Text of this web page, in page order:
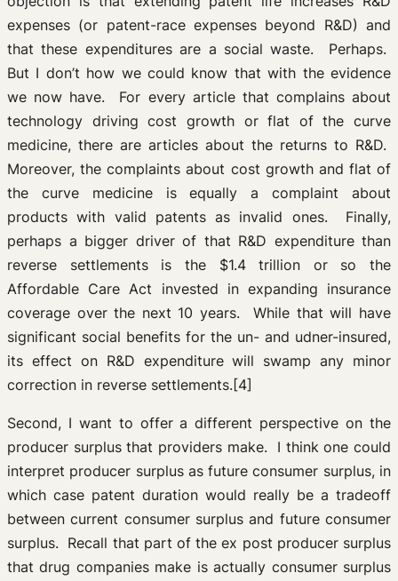
expenses (or patent-race expenses beyond R&D) and
that these expenditures are a social waste. Perhaps.
But I don’t how we could know that with the evidence
we now have. For every article that complains about
technology driving cost growth or flat of the curve
medicine, there are articles about the returns to R&D.
Moreover, the complaints about cost growth and flat of
the curve medicine is equally a complaint about
products with valid patents as invalid ones. Finally,
perhaps a bigger driver of that R&D expenditure than
reverse settlements is the $1.4 trillion or so the
Affordable Care Act invested in expanding insurance
coverage over the next 10 years. While that will have
significant social benefits for the un- and udner-insured,
its effect on R&D expenditure will swamp any minor
correction in reverse settlements.[4]
Second, I want to offer a different perspective on the
producer surplus that providers make. I think one could
interpret producer surplus as future consumer surplus, in
which case patent duration would really be a tradeoff
between current consumer surplus and future consumer
surplus. Recall that part of the ex post producer surplus
that drug companies make is actually consumer surplus